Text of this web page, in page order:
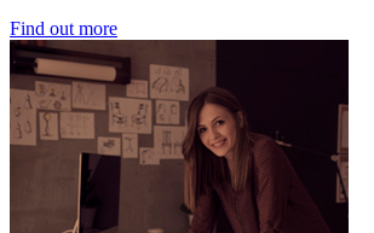
Find out more